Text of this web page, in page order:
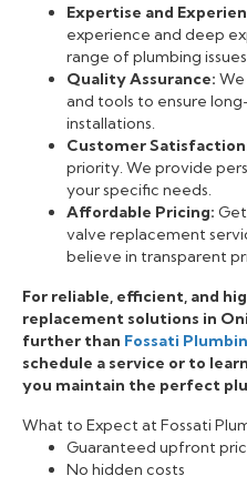
Expertise and
experience and deep
range of plumbing
Quality Assurance:
and tools to ensure
installations.
Customer
priority. We provide
your specific needs.
Affordable Pricing:
valve replacement
believe in transparent
For reliable, efficient, and
replacement solutions in
further than Fossati
schedule a service or to
you maintain the perfect
What to Expect at Fossati
Guaranteed upfront
No hidden costs